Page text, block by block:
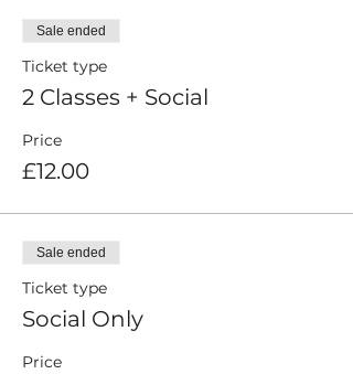
Sale ended
Ticket type
2 Classes + Social
Price
£12.00
Sale ended
Ticket type
Social Only
Price